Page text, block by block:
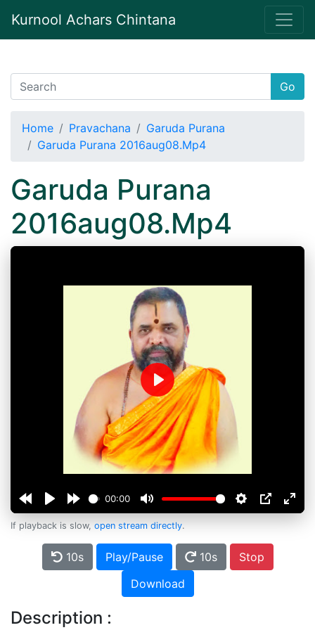
Kurnool Achars Chintana
Go
Home Pravachana
Garuda Purana
Garuda Purana 2016aug08.Mp4
Garuda Purana
2016aug08.Mp4
00:00
Play
If playback is slow, open stream directly.
10s Play/Pause 10s
Stop
Download
Description :